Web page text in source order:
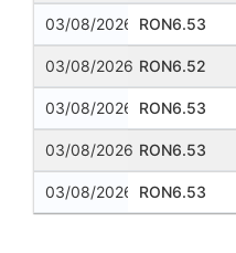
03/08/2026 RON6.53
03/08/2026 RON6.52
03/08/2026 RON6.53
03/08/2026 RON6.53
03/08/2026 RON6.53